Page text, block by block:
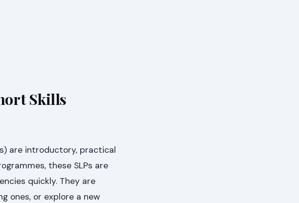
Skills
are introductory, practical
these SLPs are
quickly. They are
ones, or explore a new